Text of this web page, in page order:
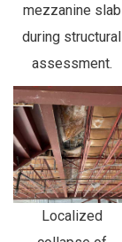
mezzanine slab
during structural
assessment.
Localized